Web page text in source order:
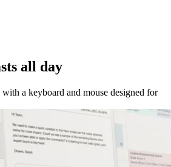
all day
a keyboard and mouse designed for